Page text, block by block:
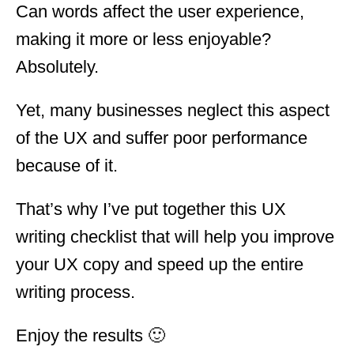
Can words affect the user experience,
making it more or less enjoyable?
Absolutely.
Yet, many businesses neglect this aspect
of the UX and suffer poor performance
because of it.
That’s why I’ve put together this UX
writing checklist that will help you improve
your UX copy and speed up the entire
writing process.
Enjoy the results 🙂